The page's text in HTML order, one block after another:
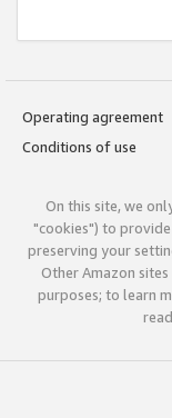
Operating agreement
Conditions of use
On this site, we
"cookies") to
preserving your
Other Amazon
purposes; to learn